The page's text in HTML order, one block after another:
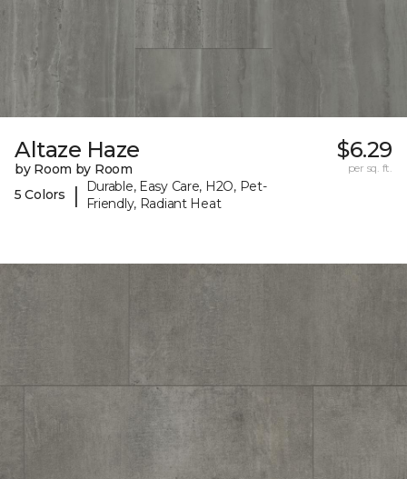
Altaze Haze
by Room by Room
5 Colors
|
Durable, Easy Care, H2O, Pet-
Friendly, Radiant Heat
$6.29
per sq. ft.